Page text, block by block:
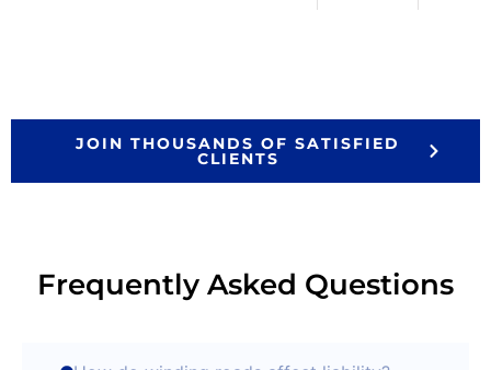
JOIN THOUSANDS OF SATISFIED
CLIENTS
Frequently Asked Questions